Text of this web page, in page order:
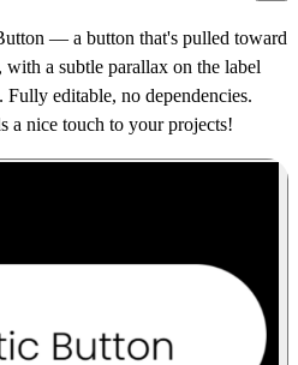
— a button that's pulled toward
a subtle parallax on the label
Fully editable, no dependencies.
a nice touch to your projects!